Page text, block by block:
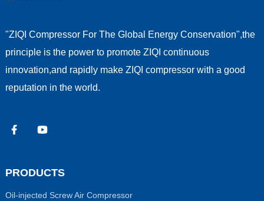
"ZIQI Compressor For The Global Energy Conservation",the
principle is the power to promote ZIQI continuous
innovation,and rapidly make ZIQI compressor with a good
reputation in the world.
PRODUCTS
Oil-injected Screw Air Compressor